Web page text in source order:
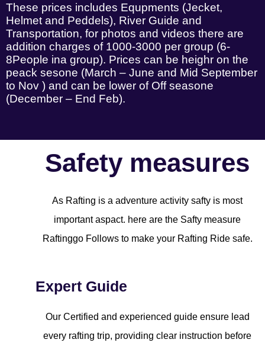
These prices includes Equpments (Jecket,
Helmet and Peddels), River Guide and
Transportation, for photos and videos there are
addition charges of 1000-3000 per group (6-
8People ina group). Prices can be heighr on the
peack sesone (March – June and Mid September
to Nov ) and can be lower of Off seasone
(December – End Feb).
Safety measures
As Rafting is a adventure activity safty is most
important aspact. here are the Safty measure
Raftinggo Follows to make your Rafting Ride safe.
Expert Guide
Our Certified and experienced guide ensure lead
every rafting trip, providing clear instruction before